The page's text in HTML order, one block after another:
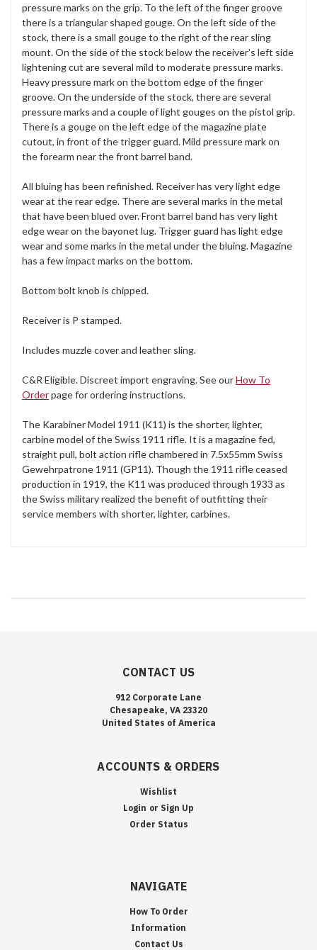
pressure marks on the grip. To the left of the finger groove
there is a triangular shaped gouge. On the left side of the
stock, there is a small gouge to the right of the rear sling
mount. On the side of the stock below the receiver's left side
lightening cut are several mild to moderate pressure marks.
Heavy pressure mark on the bottom edge of the finger
groove. On the underside of the stock, there are several
pressure marks and a couple of light gouges on the pistol grip.
There is a gouge on the left edge of the magazine plate
cutout, in front of the trigger guard. Mild pressure mark on
the forearm near the front barrel band.
All bluing has been refinished. Receiver has very light edge
wear at the rear edge. There are several marks in the metal
that have been blued over. Front barrel band has very light
edge wear on the bayonet lug. Trigger guard has light edge
wear and some marks in the metal under the bluing. Magazine
has a few impact marks on the bottom.
Bottom bolt knob is chipped.
Receiver is P stamped.
Includes muzzle cover and leather sling.
C&R Eligible. Discreet import engraving. See ourHow To
Orderpage for ordering instructions.
The Karabiner Model 1911 (K11) is the shorter, lighter,
carbine model of the Swiss 1911 rifle. It is a magazine fed,
straight pull, bolt action rifle chambered in 7.5x55mm Swiss
Gewehrpatrone 1911 (GP11). Though the 1911 rifle ceased
production in 1919, the K11 was produced through 1933 as
the Swiss military realized the benefit of outfitting their
service members with shorter, lighter, carbines.
CONTACT US
912 Corporate Lane
Chesapeake, VA 23320
United States of America
ACCOUNTS & ORDERS
Wishlist
Login or Sign Up
Order Status
NAVIGATE
How To Order
Information
Contact Us